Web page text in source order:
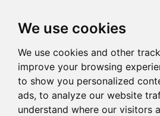
We use cookies
We use cookies and other
improve your browsing
to show you personalized
ads, to analyze our website
understand where our visitors